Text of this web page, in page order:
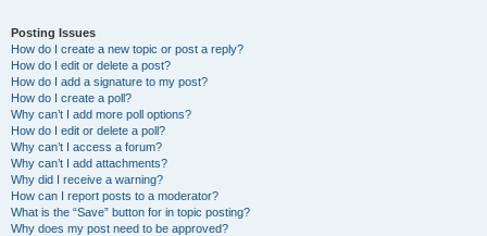
Posting Issues
How do I create a new topic or post a reply?
How do I edit or delete a post?
How do I add a signature to my post?
How do I create a poll?
Why can’t I add more poll options?
How do I edit or delete a poll?
Why can’t I access a forum?
Why can’t I add attachments?
Why did I receive a warning?
How can I report posts to a moderator?
What is the “Save” button for in topic posting?
Why does my post need to be approved?